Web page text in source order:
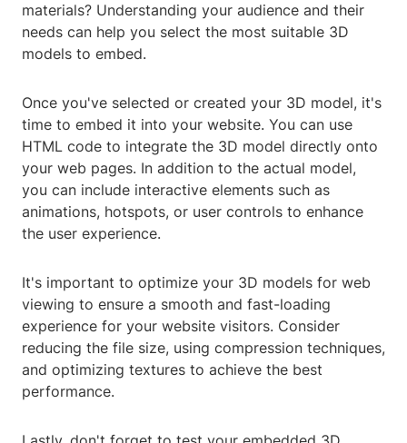
materials? Understanding your audience and their
needs can help you select the most suitable 3D
models to embed.
Once you've selected or created your 3D model, it's
time to embed it into your website. You can use
HTML code to integrate the 3D model directly onto
your web pages. In addition to the actual model,
you can include interactive elements such as
animations, hotspots, or user controls to enhance
the user experience.
It's important to optimize your 3D models for web
viewing to ensure a smooth and fast-loading
experience for your website visitors. Consider
reducing the file size, using compression techniques,
and optimizing textures to achieve the best
performance.